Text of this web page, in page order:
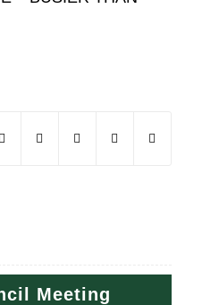
window)
in new window)
(opens in new window)
(opens in new window)
(opens in new
(opens in
Meeting